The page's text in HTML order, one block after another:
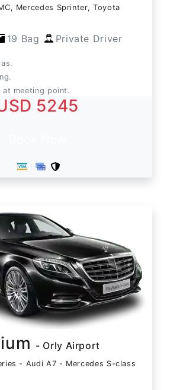
Mercedes Sprinter, Toyota
19 Bag Private Driver
meeting point.
5245
- Orly Airport
- Audi A7 - Mercedes S-class